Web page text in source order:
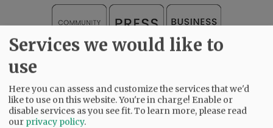
Services we would like to
use
Here you can assess and customize the services that we'd
like to use on this website. You're in charge! Enable or
disable services as you see fit.To learn more, please read
our privacy policy.